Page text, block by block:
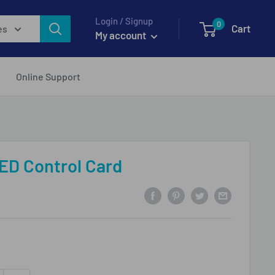
Login / Signup
My account
0 Cart
Online Support
Control Card